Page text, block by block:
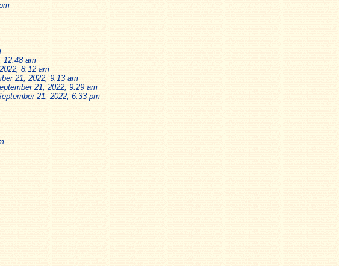
12:48 am
8:12 am
21, 2022, 9:13 am
21, 2022, 9:29 am
21, 2022, 6:33 pm